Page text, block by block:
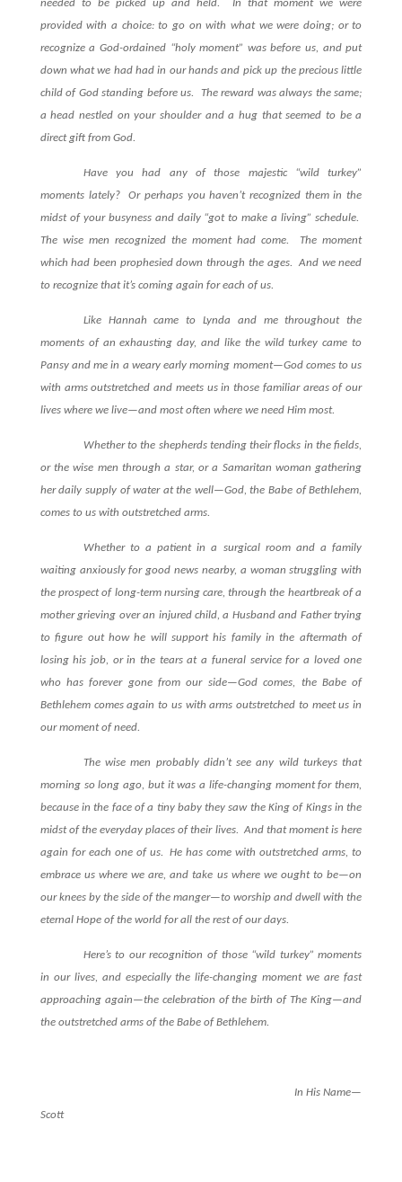
needed to be picked up and held.
In that moment we were
provided with a choice: to go on with what we were doing; or to
recognize a God-ordained “holy moment” was before us, and put
down what we had had in our hands and pick up the precious little
child of God standing before us.
The reward was always the same;
a head nestled on your shoulder and a hug that seemed to be a
direct gift from God.
Have you had any of those majestic “wild turkey”
moments lately?
Or perhaps you haven’t recognized them in the
midst of your busyness and daily “got to make a living” schedule.
The wise men recognized the moment had come.
The moment
which had been prophesied down through the ages.
And we need
to recognize that it’s coming again for each of us.
Like Hannah came to Lynda and me throughout the
moments of an exhausting day, and like the wild turkey came to
Pansy and me in a weary early morning moment—God comes to us
with arms outstretched and meets us in those familiar areas of our
lives where we live—and most often where we need Him most.
Whether to the shepherds tending their flocks in the fields,
or the wise men through a star, or a Samaritan woman gathering
her daily supply of water at the well—God, the Babe of Bethlehem,
comes to us with outstretched arms.
Whether to a patient in a surgical room and a family
waiting anxiously for good news nearby, a woman struggling with
the prospect of long-term nursing care, through the heartbreak of a
mother grieving over an injured child, a Husband and Father trying
to figure out how he will support his family in the aftermath of
losing his job, or in the tears at a funeral service for a loved one
who has forever gone from our side—God comes, the Babe of
Bethlehem comes again to us with arms outstretched to meet us in
our moment of need.
The wise men probably didn’t see any wild turkeys that
morning so long ago, but it was a life-changing moment for them,
because in the face of a tiny baby they saw the King of Kings in the
midst of the everyday places of their lives. And that moment is here
again for each one of us.
He has come with outstretched arms, to
embrace us where we are, and take us where we ought to be—on
our knees by the side of the manger—to worship and dwell with the
eternal Hope of the world for all the rest of our days.
Here’s to our recognition of those “wild turkey” moments
in our lives, and especially the life-changing moment we are fast
approaching again—the celebration of the birth of The King—and
the outstretched arms of the Babe of Bethlehem.
In His Name—
Scott